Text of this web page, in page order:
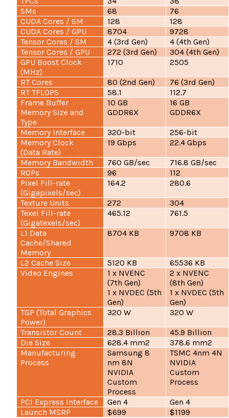
SMs
68
76
CUDA Cores / SM
128
128
CUDA Cores / GPU
8704
9728
Tensor Cores / SM
4 (3rd Gen)
4 (4th Gen)
Tensor Cores / GPU
272 (3rd Gen)
304 (4th Gen)
GPU Boost Clock
(MHz)
1710 2505
RT Cores 80 (2nd Gen)
76 (3rd Gen)
RT TFLOPS
58.1
112.7
Frame Buffer
Memory Size and
Type
10 GB
GDDR6X
16 GB
GDDR6X
Memory Interface 320-bit
256-bit
Memory Clock
(Data Rate)
19 Gbps 22.4 Gbps
Memory Bandwidth 760 GB/sec
716.8 GB/sec
ROPs
96
112
Pixel Fill-rate
(Gigapixels/sec)
164.2 280.6
Texture Units 272
304
Texel Fill-rate
(Gigatexels/sec)
465.12 761.5
L1 Data
Cache/Shared
Memory
8704 KB 9708 KB
L2 Cache Size 5120 KB
65536 KB
Video Engines
1 x NVENC
(7th Gen)
1 x NVDEC (5th
Gen)
2 x NVENC
(8th Gen)
1 x NVDEC (5th
Gen)
TGP (Total Graphics
Power)
320 W 320 W
Transistor Count 28.3 Billion
45.9 Billion
Die Size
628.4 mm2
378.6 mm2
Manufacturing
Process
Samsung 8
nm 8N
NVIDIA
Custom
Process
TSMC 4nm 4N
NVIDIA
Custom
Process
PCI Express Interface Gen 4
Gen 4
Launch MSRP
$699 $1199